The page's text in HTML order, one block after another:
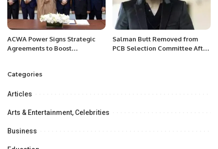
ACWA Power Signs Strategic
Agreements to Boost
Salman Butt Removed from
PCB Selection Committee After
Categories
Articles
Arts & Entertainment, Celebrities
Business